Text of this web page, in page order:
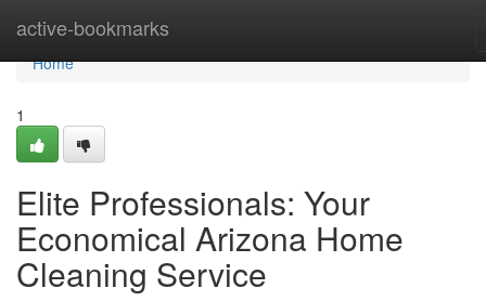
active-bookmarks
Home
Home
1
Elite Professionals: Your
Economical Arizona Home
Cleaning Service